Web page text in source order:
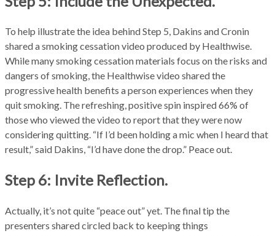
To help illustrate the idea behind Step 5, Dakins and Cronin
shared a smoking cessation video produced by Healthwise.
While many smoking cessation materials focus on the risks and
dangers of smoking, the Healthwise video shared the
progressive health benefits a person experiences when they
quit smoking. The refreshing, positive spin inspired 66% of
those who viewed the video to report that they were now
considering quitting. “If I’d been holding a mic when I heard that
result,” said Dakins, “I’d have done the drop.” Peace out.
Step 6: Invite Reflection.
Actually, it’s not quite “peace out” yet. The final tip the
presenters shared circled back to keeping things